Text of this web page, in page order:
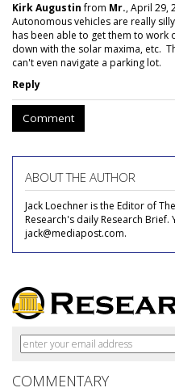
Kirk Augustinfrom Mr., April 29,
Autonomous vehicles are really
has been able to get them to work
down with the solar maxima, etc.
can't even navigate a parking lot.
Reply
Comment
ABOUT THE AUTHOR
Jack Loechner is the Editor of
Research's daily Research Brief.
jack@mediapost.com.
COMMENTARY